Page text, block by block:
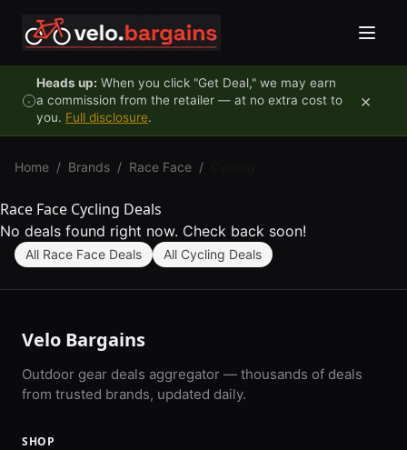
Heads up: When you click "Get Deal," we may earn
a commission from the retailer — at no extra cost to
you. Full disclosure.
×
Home / Brands / Race Face /
Race Face Cycling Deals
No deals found right now. Check back soon!
All Race Face Deals All Cycling Deals
Velo Bargains
Outdoor gear deals aggregator — thousands of deals
from trusted brands, updated daily.
SHOP